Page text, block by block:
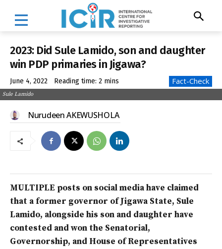
2023: Did Sule Lamido, son and daughter
win PDP primaries in Jigawa?
June 4, 2022 Reading time: 2 mins Fact-Check
Sule Lamido
Nurudeen AKEWUSHOLA
MULTIPLE posts on social media have claimed
that a former governor of Jigawa State, Sule
Lamido, alongside his son and daughter have
contested and won the Senatorial,
Governorship, and House of Representatives